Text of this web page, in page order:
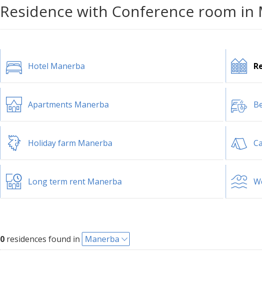
Residence with Conference room in
Hotel Manerba
Apartments Manerba
Holiday farm Manerba
Long term rent Manerba
0 residences found in Manerba